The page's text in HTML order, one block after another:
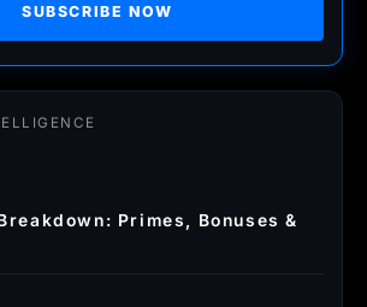
SUBSCRIBE NOW
Primes, Bonuses &